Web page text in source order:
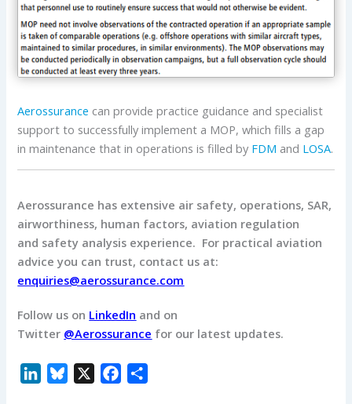
Aerossurance can provide practice guidance and specialist
support to successfully implement a MOP, which fills a gap
in maintenance that in operations is filled by FDM and LOSA.
Aerossurance has extensive air safety, operations, SAR,
airworthiness, human factors, aviation regulation
and safety analysis experience. For practical aviation
advice you can trust, contact us at:
enquiries@aerossurance.com
Follow us on LinkedIn and on
Twitter @Aerossurance for our latest updates.